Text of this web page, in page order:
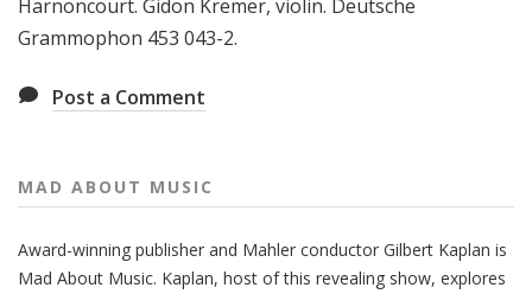
Harnoncourt. Gidon Kremer, violin. Deutsche
Grammophon 453 043-2.
Post a Comment
MAD ABOUT MUSIC
Award-winning publisher and Mahler conductor Gilbert Kaplan is
Mad About Music. Kaplan, host of this revealing show, explores